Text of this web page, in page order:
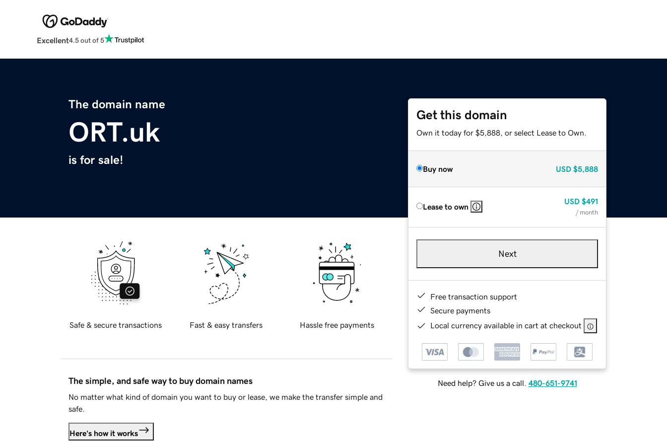
Excellent4.5 out of 5
The domain name
ORT.uk
is for sale!
Get this domain
Own it today for $5,888, or select Lease to Own.
Buy now USD $5,888
Lease to own
USD $491
/ month
Next
Free transaction support
Secure payments
Local currency available in cart at checkout
Need help? Give us a call. 480-651-9741
Safe & secure transactions Fast & easy transfers Hassle free payments
The simple, and safe way to buy domain names
No matter what kind of domain you want to buy or lease, we make the transfer simple and
safe.
Here's how it works